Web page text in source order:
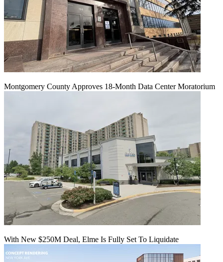
Montgomery County Approves 18-Month Data Center Moratorium
With New $250M Deal, Elme Is Fully Set To Liquidate